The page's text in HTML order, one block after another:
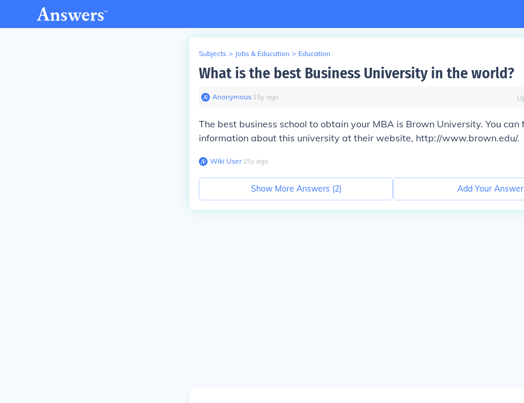
Subjects > Jobs & Education > Education
What is the best Business University in the world?
Anonymous∙ 15y ago
The best business school to obtain your MBA is Brown University. You can
information about this university at their website, http://www.brown.edu/.
Wiki User∙15y ago
Show More Answers (2) Add Your Answer